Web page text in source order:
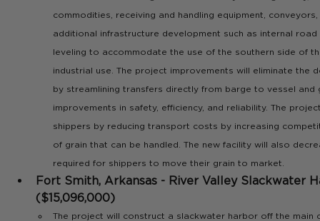
commodities, receiving and handling equipment,
additional infrastructure development such as internal
leveling to accommodate the use of the southern side of
industrial use. The project improvements will eliminate the
by streamlining transfers directly from barge to vessel
improvements in safety, efficiency, and reliability. The
shippers by reducing transport costs by increasing
of grain that can be handled. The new facility will also
required for shippers to move their grain to market.
Fort Smith, Arkansas - River Valley Slackwater
($15,096,000)
The project will construct a slackwater harbor off the main